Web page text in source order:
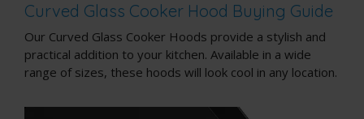
Curved Glass Cooker Hood Buying Guide
Our Curved Glass Cooker Hoods provide a stylish and
practical addition to your kitchen. Available in a wide
range of sizes, these hoods will look cool in any location.